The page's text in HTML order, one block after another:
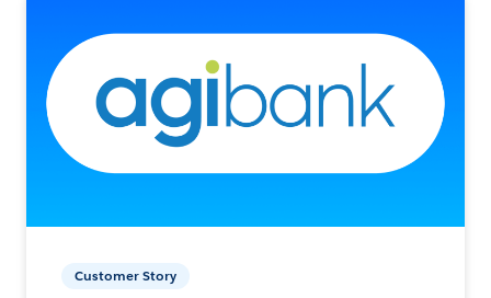
Customer Story